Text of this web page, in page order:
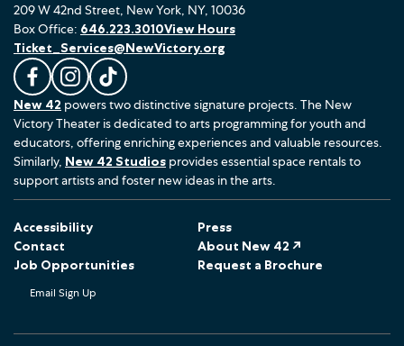
209 W 42nd Street, New York, NY, 10036
L
i
k
e
u
s
n
F
c
F
o
l
l
o
s
I
F
o
l
l
o
o
Box Office: 646.223.3010
Ticket_Services@NewVictory.org
View Hours
New 42 powers two distinctive signature projects. The New
Victory Theater is dedicated to arts programming for youth and
educators, offering enriching experiences and valuable resources.
Similarly, New 42 Studios provides essential space rentals to
support artists and foster new ideas in the arts.
Accessibility
Press
Contact
About New 42 ↗
Job Opportunities
Request a Brochure
Email Sign Up